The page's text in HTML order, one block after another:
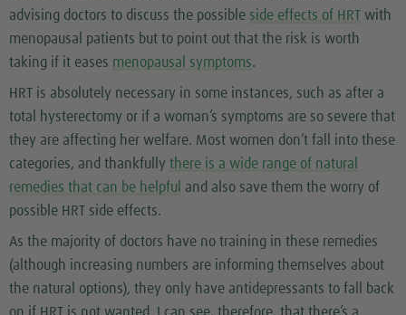
advising doctors to discuss the possible side effects of HRT with
menopausal patients but to point out that the risk is worth
taking if it eases menopausal symptoms.
HRT is absolutely necessary in some instances, such as after a
total hysterectomy or if a woman’s symptoms are so severe that
they are affecting her welfare. Most women don’t fall into these
categories, and thankfully there is a wide range of natural
remedies that can be helpful
and also save them the worry of
possible HRT side effects.
As the majority of doctors have no training in these remedies
(although increasing numbers are informing themselves about
the natural options), they only have antidepressants to fall back
on if HRT is not wanted. I can see, therefore, that there’s a